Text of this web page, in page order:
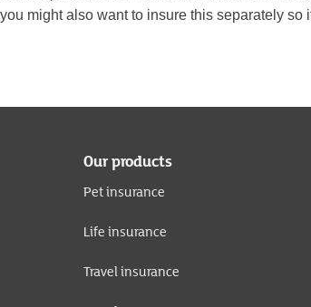
might also want to insure this separately so
Our products
Pet insurance
Life insurance
Travel insurance